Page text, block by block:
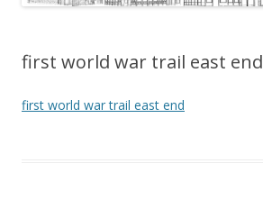
first world war trail east end
first world war trail east end